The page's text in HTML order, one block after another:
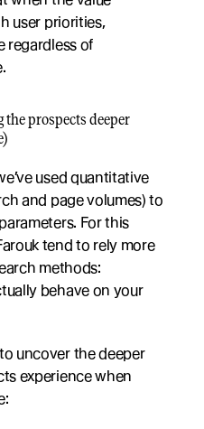
user priorities,
regardless of
prospects deeper
used quantitative
and page volumes) to
For this
tend to rely more
methods:
behave on your
uncover the deeper
experience when